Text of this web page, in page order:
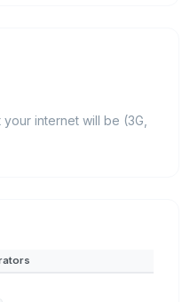
internet will be (3G,